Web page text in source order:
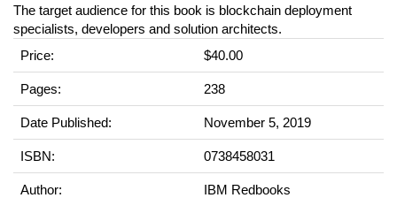
The target audience for this book is blockchain deployment
specialists, developers and solution architects.
Price:
$40.00
Pages: 238
Date Published: November 5, 2019
ISBN: 0738458031
Author: IBM Redbooks